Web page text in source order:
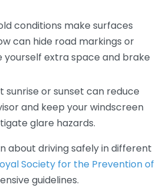
conditions make surfaces
can hide road markings or
yourself extra space and brake
sunrise or sunset can reduce
and keep your windscreen
glare hazards.
about driving safely in different
Society for the Prevention of
guidelines.